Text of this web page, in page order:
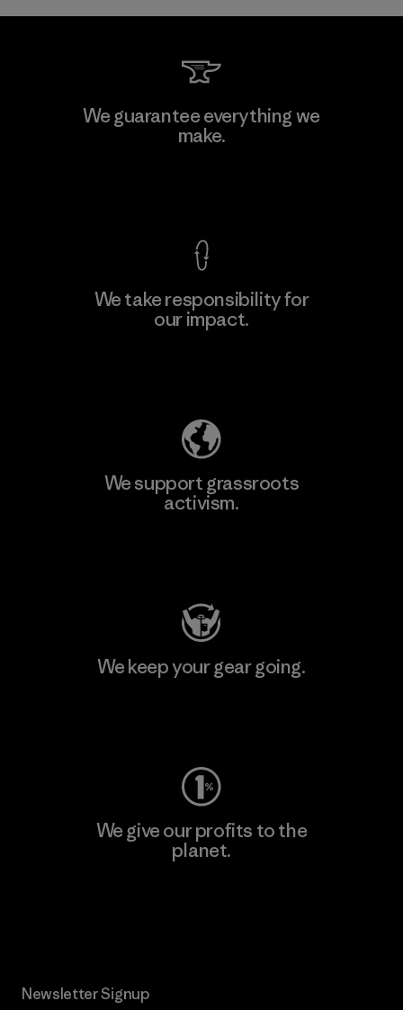
We guarantee everything we
make.
We take responsibility for
our impact.
We support grassroots
activism.
We keep your gear going.
We give our profits to the
planet.
Newsletter Signup